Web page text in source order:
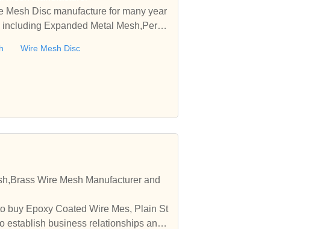
Disc manufacture for many year
Expanded Metal Mesh,Perfor
Wire Mesh Disc
Wire Mesh Manufacturer and
buy Epoxy Coated Wire Mes, Plain St
establish business relationships and